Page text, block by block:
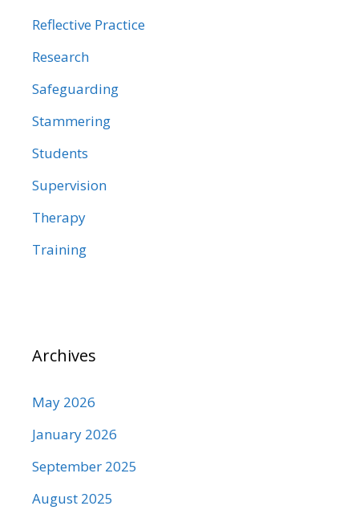
Reflective Practice
Research
Safeguarding
Stammering
Students
Supervision
Therapy
Training
Archives
May 2026
January 2026
September 2025
August 2025